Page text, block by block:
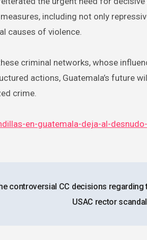
including not only
causes of violence.
criminal networks, whose
actions, Guatemala’s future
crime.
en-guatemala-deja-al-
controversial CC decisions regarding
USAC rector scandal